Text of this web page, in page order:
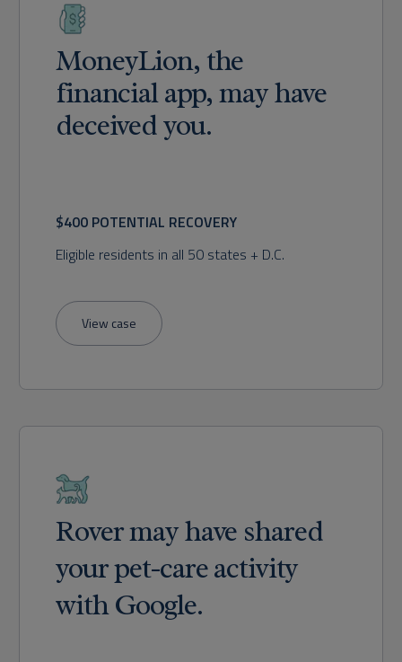
MoneyLion, the
financial app, may have
deceived you.
$400 POTENTIAL RECOVERY
Eligible residents in all 50 states + D.C.
View case
Rover may have shared
your pet-care activity
with Google.